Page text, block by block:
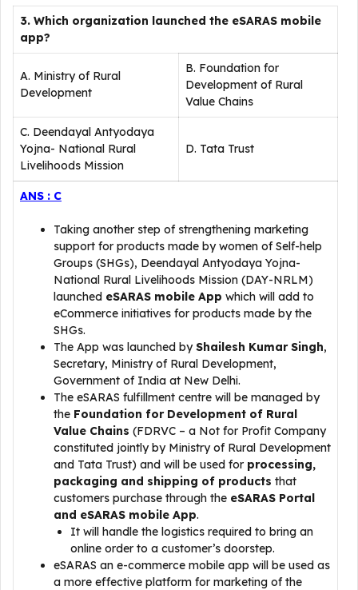
3. Which organization launched the eSARAS mobile
app?
A. Ministry of Rural
Development
B. Foundation for
Development of Rural
Value Chains
C. Deendayal Antyodaya
Yojna- National Rural
Livelihoods Mission
D. Tata Trust
ANS : C
Taking another step of strengthening marketing
support for products made by women of Self-help
Groups (SHGs), Deendayal Antyodaya Yojna-
National Rural Livelihoods Mission (DAY-NRLM)
launched eSARAS mobile App which will add to
eCommerce initiatives for products made by the
SHGs.
The App was launched byShailesh Kumar Singh,
Secretary, Ministry of Rural Development,
Government of India at New Delhi.
The eSARAS fulfillment centre will be managed by
the Foundation for Development of Rural
Value Chains (FDRVC – a Not for Profit Company
constituted jointly by Ministry of Rural Development
and Tata Trust) and will be used for processing,
packaging and shipping of products that
customers purchase through the eSARAS Portal
and eSARAS mobile App.
It will handle the logistics required to bring an
online order to a customer’s doorstep.
eSARAS an e-commerce mobile app will be used as
a more effective platform for marketing of the